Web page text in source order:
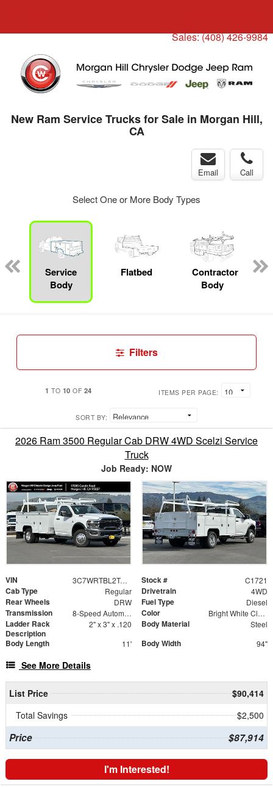
Sales:(408) 426-9984
New Ram Service Trucks for Sale in Morgan Hill,
CA
Email Call
Select One or More Body Types
Service
Body
Flatbed
Contractor
Body
Filters
1 TO 10 OF 24 ITEMS PER PAGE:
SORT BY:
2026 Ram 3500 Regular Cab DRW 4WD Scelzi Service
Truck
Job Ready: NOW
VIN 3C7WRTBL2TG188953 Stock # C1721
Cab Type Regular Drivetrain 4WD
Rear Wheels DRW Fuel Type Diesel
Transmission 8-Speed Automatic Color Bright White Clearcoat
Ladder Rack
Description
2" x 3" x .120 Body Material Steel
Body Length 11' Body Width 94"
See More Details
List Price
$90,414
Total Savings
$2,500
Price $87,914
I'm Interested!